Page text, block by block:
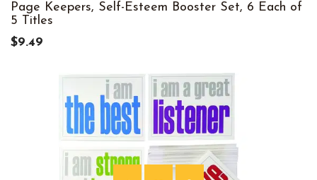
Page Keepers, Self-Esteem Booster Set, 6 Each of
5 Titles
$9.49